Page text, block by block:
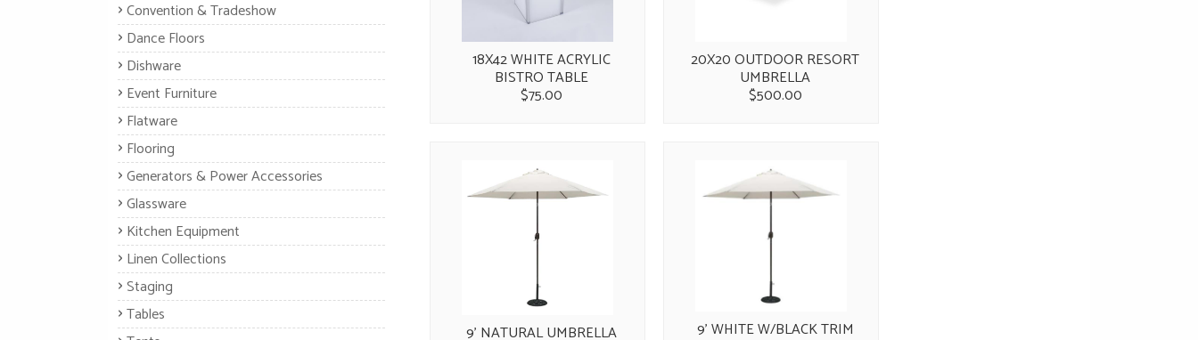
Convention & Tradeshow
Dance Floors
Dishware
Event Furniture
Flatware
Flooring
Generators & Power Accessories
Glassware
Kitchen Equipment
Linen Collections
Staging
Tables
18X42 WHITE ACRYLIC
BISTRO TABLE
$75.00
20X20 OUTDOOR RESORT
UMBRELLA
$500.00
9' NATURAL UMBRELLA 9' WHITE W/BLACK TRIM